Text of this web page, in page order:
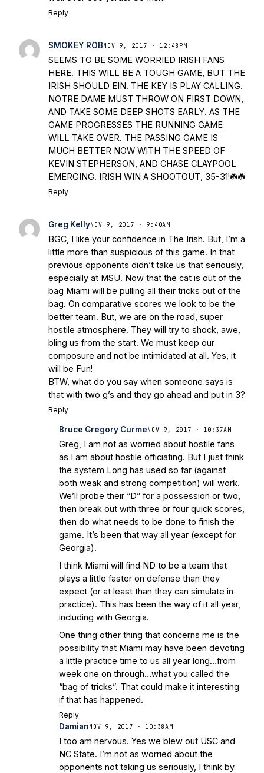
Reply
SMOKEY ROBNOV 9, 2017 · 12:48PM
SEEMS TO BE SOME WORRIED IRISH FANS
HERE. THIS WILL BE A TOUGH GAME, BUT THE
IRISH SHOULD EIN. THE KEY IS PLAY CALLING.
NOTRE DAME MUST THROW ON FIRST DOWN,
AND TAKE SOME DEEP SHOTS EARLY. AS THE
GAME PROGRESSES THE RUNNING GAME
WILL TAKE OVER. THE PASSING GAME IS
MUCH BETTER NOW WITH THE SPEED OF
KEVIN STEPHERSON, AND CHASE CLAYPOOL
EMERGING. IRISH WIN A SHOOTOUT, 35-31!☘️☘️
Reply
Greg KellyNOV 9, 2017 · 9:40AM
BGC, I like your confidence in The Irish. But, I’m a
little more than suspicious of this game. In that
previous opponents didn’t take us that seriously,
especially at MSU. Now that the cat is out of the
bag Miami will be pulling all their tricks out of the
bag. On comparative scores we look to be the
better team. But, we are on the road, super
hostile atmosphere. They will try to shock, awe,
bling us from the start. We must keep our
composure and not be intimidated at all. Yes, it
will be Fun!
BTW, what do you say when someone says is
that with two g’s and they go ahead and put in 3?
Reply
Bruce Gregory CurmeNOV 9, 2017 · 10:37AM
Greg, I am not as worried about hostile fans
as I am about hostile officiating. But I just think
the system Long has used so far (against
both weak and strong competition) will work.
We’ll probe their “D” for a possession or two,
then break out with three or four quick scores,
then do what needs to be done to finish the
game. It’s been that way all year (except for
Georgia).
I think Miami will find ND to be a team that
plays a little faster on defense than they
expect (or at least than they can simulate in
practice). This has been the way of it all year,
including with Georgia.
One thing other thing that concerns me is the
possibility that Miami may have been devoting
a little practice time to us all year long…from
week one on through…what you called the
“bag of tricks”. That could make it interesting
if that has happened.
Reply
DamianNOV 9, 2017 · 10:38AM
I too am nervous. Yes we blew out USC and
NC State. I’m not as worried about the
opponents not taking us seriously, I think by